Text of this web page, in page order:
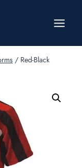
/ Red-Black